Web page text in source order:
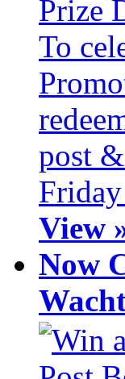
To
post
View
Now